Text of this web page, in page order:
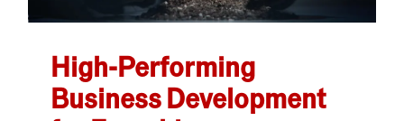
High-Performing
Business Development